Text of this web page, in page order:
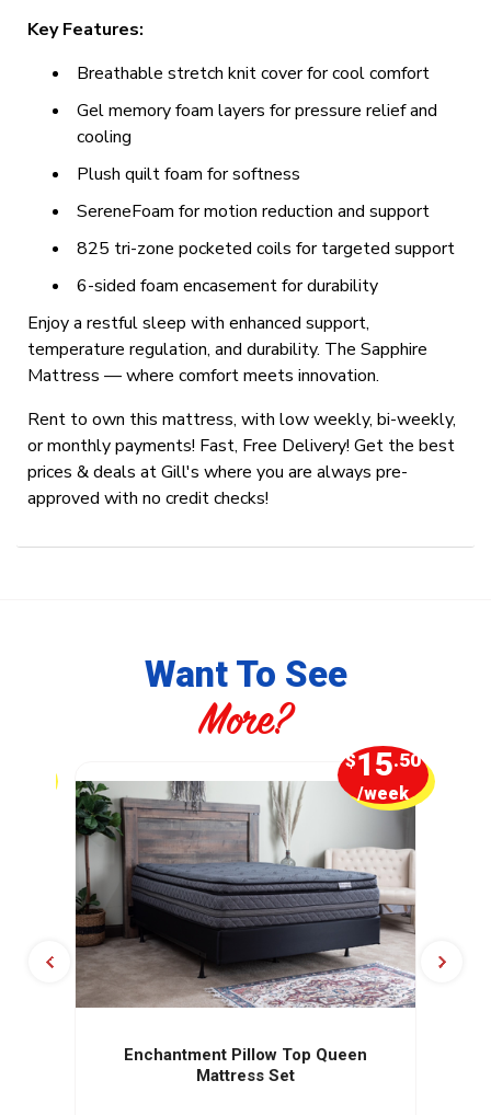
Key Features:
Breathable stretch knit cover for cool comfort
Gel memory foam layers for pressure relief and
cooling
Plush quilt foam for softness
SereneFoam for motion reduction and support
825 tri-zone pocketed coils for targeted support
6-sided foam encasement for durability
Enjoy a restful sleep with enhanced support,
temperature regulation, and durability. The Sapphire
Mattress — where comfort meets innovation.
Rent to own this mattress, with low weekly, bi-weekly,
or monthly payments! Fast, Free Delivery! Get the best
prices & deals at Gill's where you are always pre-
approved with no credit checks!
Want To See
More?
Enchantment Pillow Top Queen
Mattress Set
$15.50
/week